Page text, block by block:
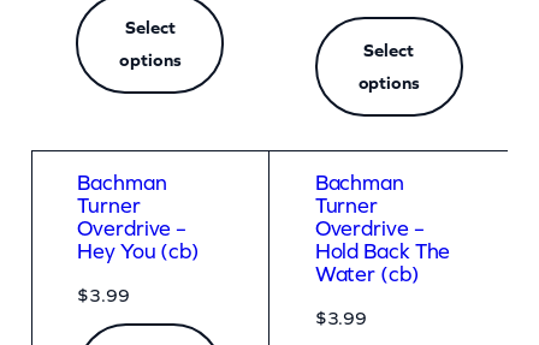
Select
options
Select
options
Bachman
Turner
Overdrive –
Hey You (cb)
$3.99
Bachman
Turner
Overdrive –
Hold Back The
Water (cb)
$3.99